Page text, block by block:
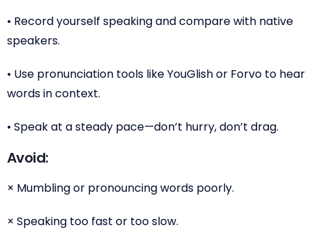
• Record yourself speaking and compare with native
speakers.
• Use pronunciation tools like YouGlish or Forvo to hear
words in context.
• Speak at a steady pace—don’t hurry, don’t drag.
Avoid:
× Mumbling or pronouncing words poorly.
× Speaking too fast or too slow.